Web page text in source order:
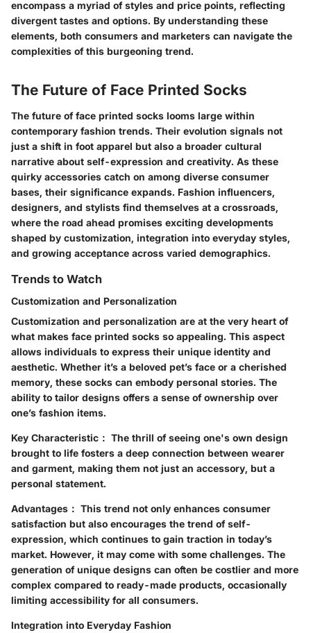
encompass a myriad of styles and price points, reflecting
divergent tastes and options. By understanding these
elements, both consumers and marketers can navigate the
complexities of this burgeoning trend.
The Future of Face Printed Socks
The future of face printed socks looms large within
contemporary fashion trends. Their evolution signals not
just a shift in foot apparel but also a broader cultural
narrative about self-expression and creativity. As these
quirky accessories catch on among diverse consumer
bases, their significance expands. Fashion influencers,
designers, and stylists find themselves at a crossroads,
where the road ahead promises exciting developments
shaped by customization, integration into everyday styles,
and growing acceptance across varied demographics.
Trends to Watch
Customization and Personalization
Customization and personalization are at the very heart of
what makes face printed socks so appealing. This aspect
allows individuals to express their unique identity and
aesthetic. Whether it’s a beloved pet’s face or a cherished
memory, these socks can embody personal stories. The
ability to tailor designs offers a sense of ownership over
one’s fashion items.
Key Characteristic： The thrill of seeing one's own design
brought to life fosters a deep connection between wearer
and garment, making them not just an accessory, but a
personal statement.
Advantages： This trend not only enhances consumer
satisfaction but also encourages the trend of self-
expression, which continues to gain traction in today’s
market. However, it may come with some challenges. The
generation of unique designs can often be costlier and more
complex compared to ready-made products, occasionally
limiting accessibility for all consumers.
Integration into Everyday Fashion